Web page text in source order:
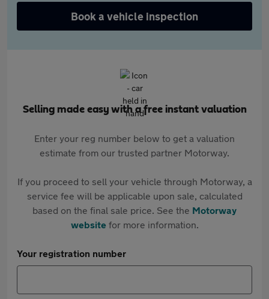
Book a vehicle inspection
Selling made easy with a free instant valuation
Enter your reg number below to get a valuation
estimate from our trusted partner Motorway.
If you proceed to sell your vehicle through Motorway, a
service fee will be applicable upon sale, calculated
based on the final sale price. See the Motorway
websitefor more information.
Your registration number